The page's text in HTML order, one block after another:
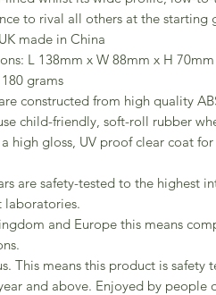
to rival all others at the starting
made in China
L 138mm x W 88mm x H 70mm
grams
constructed from high quality
child-friendly, soft-roll rubber
high gloss, UV proof clear coat
are safety-tested to the highest
laboratories.
and Europe this means
This means this product is safety
and above. Enjoyed by people